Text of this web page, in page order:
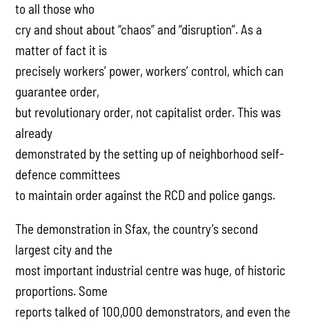
to all those who
cry and shout about “chaos” and “disruption”. As a
matter of fact it is
precisely workers’ power, workers’ control, which can
guarantee order,
but revolutionary order, not capitalist order. This was
already
demonstrated by the setting up of neighborhood self-
defence committees
to maintain order against the RCD and police gangs.
The demonstration in Sfax, the country’s second
largest city and the
most important industrial centre was huge, of historic
proportions. Some
reports talked of 100,000 demonstrators, and even the